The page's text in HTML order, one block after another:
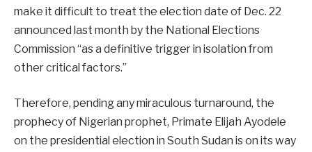
make it difficult to treat the election date of Dec. 22
announced last month by the National Elections
Commission “as a definitive trigger in isolation from
other critical factors.”
Therefore, pending any miraculous turnaround, the
prophecy of Nigerian prophet, Primate Elijah Ayodele
on the presidential election in South Sudan is on its way